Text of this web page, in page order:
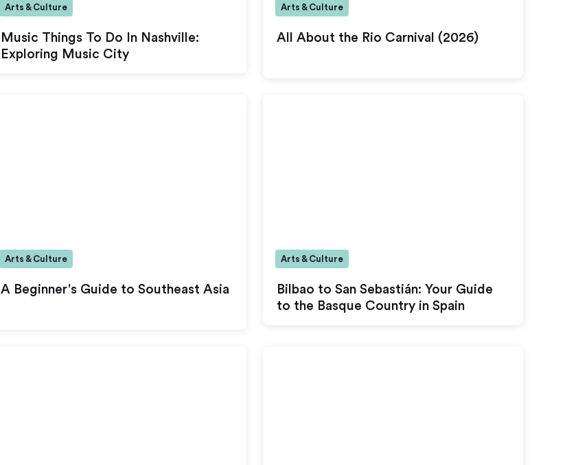
Music Things To Do In Nashville:
Exploring Music City
Arts & Culture
All About the Rio Carnival (2026)
Arts & Culture
A Beginner's Guide to Southeast Asia
Arts & Culture
Bilbao to San Sebastián: Your Guide
to the Basque Country in Spain
Arts & Culture